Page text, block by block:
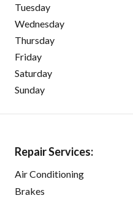
Tuesday
Wednesday
Thursday
Friday
Saturday
Sunday
Repair Services:
Air Conditioning
Brakes